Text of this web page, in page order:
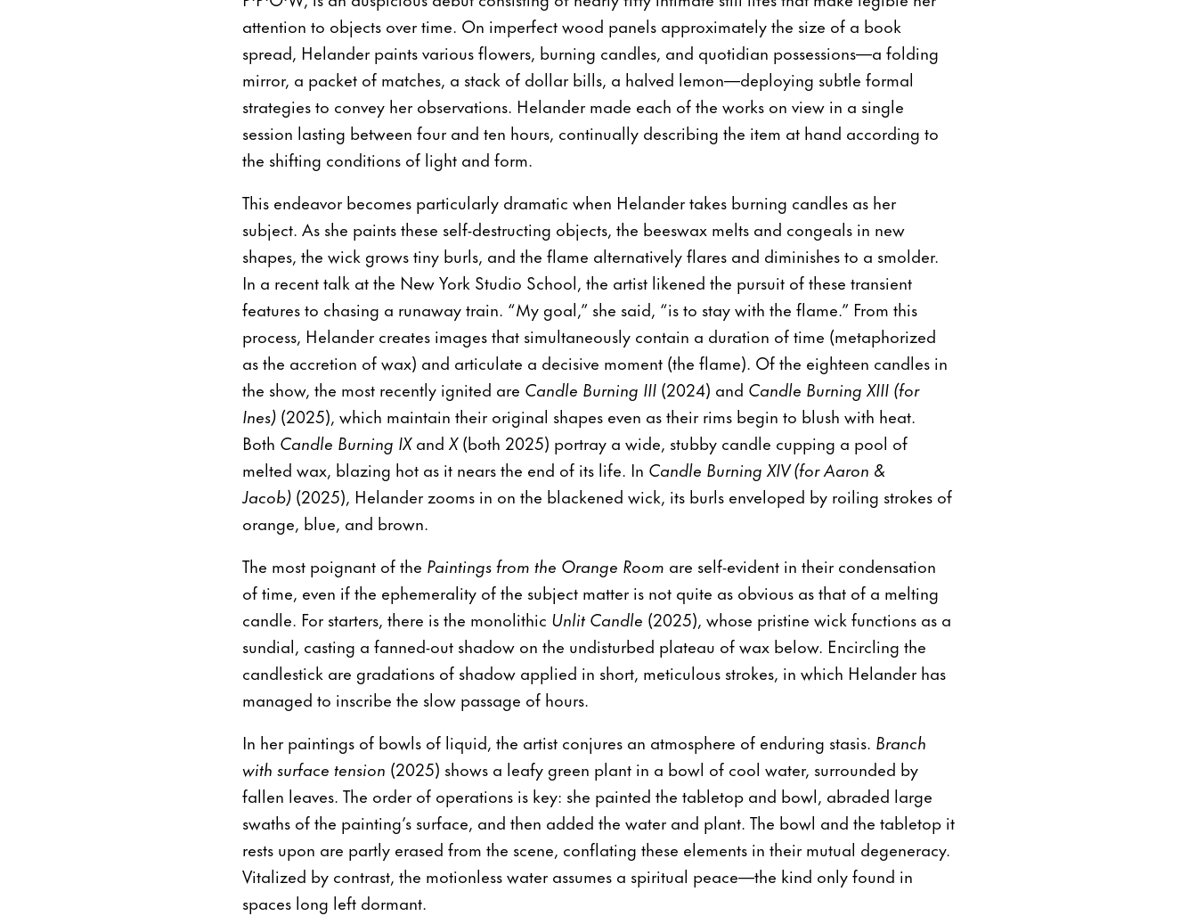
attention to objects over time. On imperfect wood panels approximately the size of a book
spread, Helander paints various flowers, burning candles, and quotidian possessions—a folding
mirror, a packet of matches, a stack of dollar bills, a halved lemon—deploying subtle formal
strategies to convey her observations. Helander made each of the works on view in a single
session lasting between four and ten hours, continually describing the item at hand according to
the shifting conditions of light and form.
This endeavor becomes particularly dramatic when Helander takes burning candles as her
subject. As she paints these self-destructing objects, the beeswax melts and congeals in new
shapes, the wick grows tiny burls, and the flame alternatively flares and diminishes to a smolder.
In a recent talk at the New York Studio School, the artist likened the pursuit of these transient
features to chasing a runaway train. “My goal,” she said, “is to stay with the flame.” From this
process, Helander creates images that simultaneously contain a duration of time (metaphorized
as the accretion of wax) and articulate a decisive moment (the flame). Of the eighteen candles in
the show, the most recently ignited are Candle Burning III (2024) and Candle Burning XIII (for
Ines) (2025), which maintain their original shapes even as their rims begin to blush with heat.
Both Candle Burning IXand X(both 2025) portray a wide, stubby candle cupping a pool of
melted wax, blazing hot as it nears the end of its life. In Candle Burning XIV (for Aaron &
Jacob) (2025), Helander zooms in on the blackened wick, its burls enveloped by roiling strokes of
orange, blue, and brown.
The most poignant of the Paintings from the Orange Room are self-evident in their condensation
of time, even if the ephemerality of the subject matter is not quite as obvious as that of a melting
candle. For starters, there is the monolithic Unlit Candle (2025), whose pristine wick functions as a
sundial, casting a fanned-out shadow on the undisturbed plateau of wax below. Encircling the
candlestick are gradations of shadow applied in short, meticulous strokes, in which Helander has
managed to inscribe the slow passage of hours.
In her paintings of bowls of liquid, the artist conjures an atmosphere of enduring stasis. Branch
with surface tension (2025) shows a leafy green plant in a bowl of cool water, surrounded by
fallen leaves. The order of operations is key: she painted the tabletop and bowl, abraded large
swaths of the painting’s surface, and then added the water and plant. The bowl and the tabletop it
rests upon are partly erased from the scene, conflating these elements in their mutual degeneracy.
Vitalized by contrast, the motionless water assumes a spiritual peace—the kind only found in
spaces long left dormant.